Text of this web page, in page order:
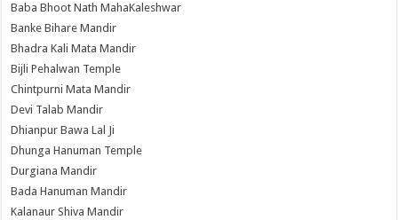
Baba Bhoot Nath MahaKaleshwar
Banke Bihare Mandir
Bhadra Kali Mata Mandir
Bijli Pehalwan Temple
Chintpurni Mata Mandir
Devi Talab Mandir
Dhianpur Bawa Lal Ji
Dhunga Hanuman Temple
Durgiana Mandir
Bada Hanuman Mandir
Kalanaur Shiva Mandir